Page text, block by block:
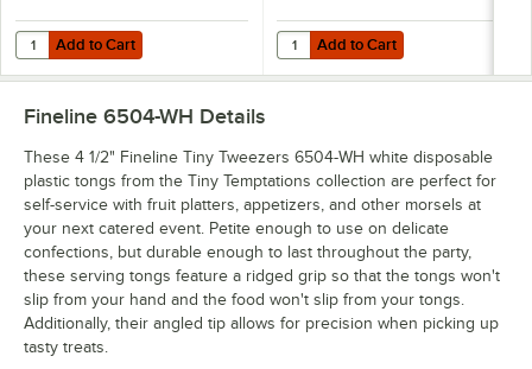
Add to Cart
Add to Cart Add to Cart
Quantity for Fineline Tiny
Add to Cart
Fineline 6504-WH Details
These 4 1/2" Fineline Tiny Tweezers 6504-WH white disposable
plastic tongs from the Tiny Temptations collection are perfect for
self-service with fruit platters, appetizers, and other morsels at
your next catered event. Petite enough to use on delicate
confections, but durable enough to last throughout the party,
these serving tongs feature a ridged grip so that the tongs won't
slip from your hand and the food won't slip from your tongs.
Additionally, their angled tip allows for precision when picking up
tasty treats.